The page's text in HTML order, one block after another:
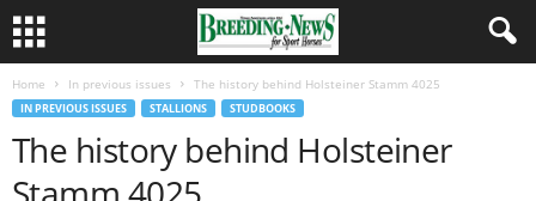
Home In previous issues The history behind Holsteiner Stamm 4025
IN PREVIOUS ISSUES STALLIONS STUDBOOKS
The history behind Holsteiner